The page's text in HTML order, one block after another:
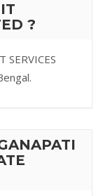
?
SERVICES